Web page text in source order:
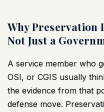
Why Preservation
Not Just a
A service member who
OSI, or CGIS usually
the evidence from that
defense move.